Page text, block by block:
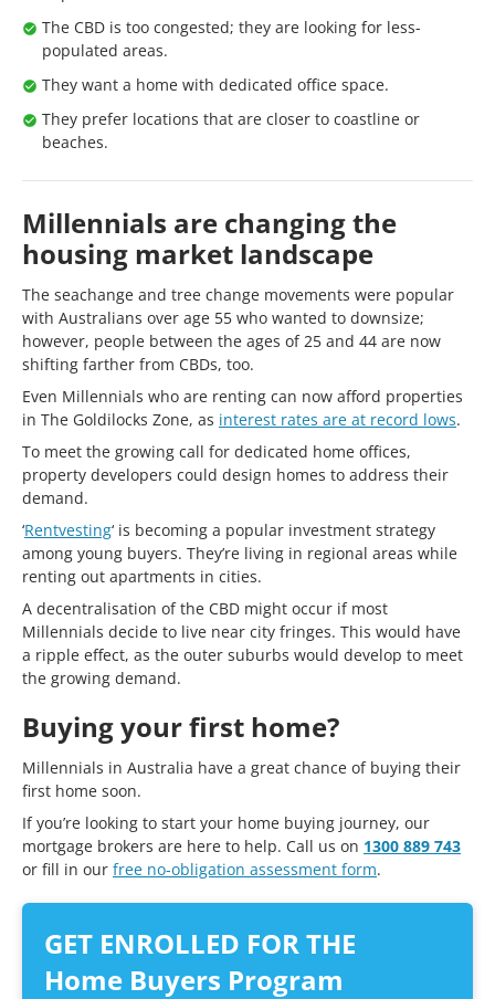
The CBD is too congested; they are looking for less-
populated areas.
They want a home with dedicated office space.
They prefer locations that are closer to coastline or
beaches.
Millennials are changing the
housing market landscape
The seachange and tree change movements were popular
with Australians over age 55 who wanted to downsize;
however, people between the ages of 25 and 44 are now
shifting farther from CBDs, too.
Even Millennials who are renting can now afford properties
in The Goldilocks Zone, as interest rates are at record lows.
To meet the growing call for dedicated home offices,
property developers could design homes to address their
demand.
‘Rentvesting‘ is becoming a popular investment strategy
among young buyers. They’re living in regional areas while
renting out apartments in cities.
A decentralisation of the CBD might occur if most
Millennials decide to live near city fringes. This would have
a ripple effect, as the outer suburbs would develop to meet
the growing demand.
Buying your first home?
Millennials in Australia have a great chance of buying their
first home soon.
If you’re looking to start your home buying journey, our
mortgage brokers are here to help. Call us on 1300 889 743
or fill in our free no-obligation assessment form.
GET ENROLLED FOR THE
Home Buyers Program